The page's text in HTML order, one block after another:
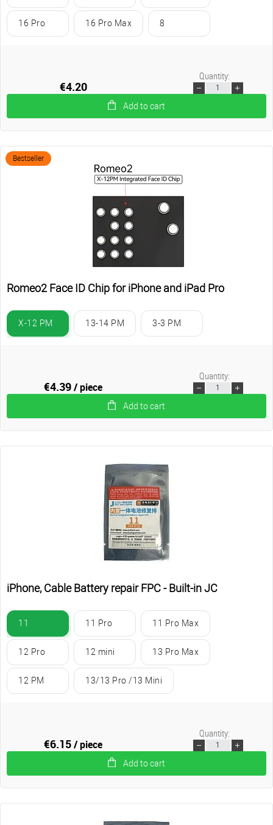
16 Pro 16 Pro Max 8
€4.20
Add to cart
Quantity:
Bestseller
Romeo2 Face ID Chip for iPhone and iPad Pro
X-12 PM 13-14 PM 3-3 PM
€4.39/ piece
Add to cart
Quantity:
iPhone, Cable Battery repair FPC - Built-in JC
11 11 Pro 11 Pro Max
12 Pro 12 mini 13 Pro Max
12 PM 13/13 Pro /13 Mini
€6.15/ piece
Add to cart
Quantity: